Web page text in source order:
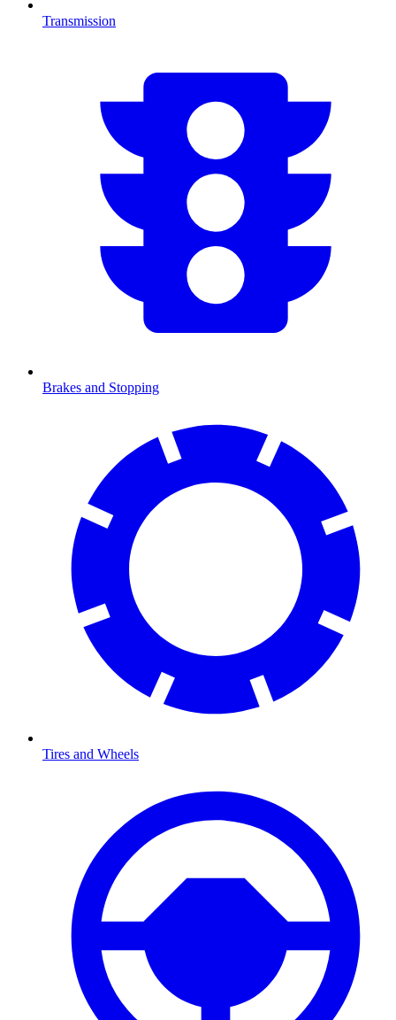
Transmission
Brakes and Stopping
Tires and Wheels